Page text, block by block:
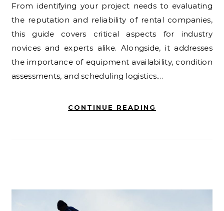
From identifying your project needs to evaluating
the reputation and reliability of rental companies,
this guide covers critical aspects for industry
novices and experts alike. Alongside, it addresses
the importance of equipment availability, condition
assessments, and scheduling logistics.…
CONTINUE READING